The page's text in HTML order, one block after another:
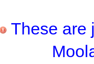
These are